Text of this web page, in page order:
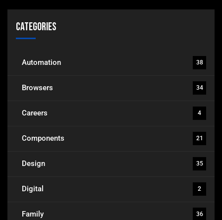
Categories
Automation 38
Browsers 34
Careers 4
Components 21
Design 35
Digital 2
Family 36